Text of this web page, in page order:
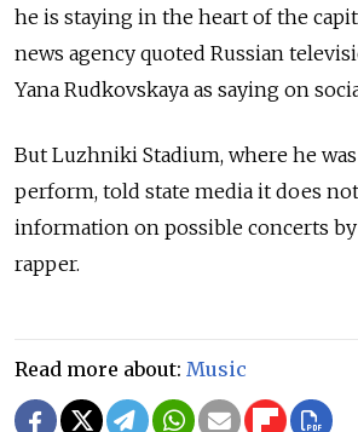
he is staying in the heart of the
news agency quoted Russian
Yana Rudkovskaya as saying on
But Luzhniki Stadium, where he
perform, told state media it does
information on possible concerts
rapper.
Read more about: Music